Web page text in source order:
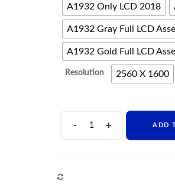
A1932 Only LCD 2018
A1932 Gray Full LCD
A1932 Gold Full LCD
Resolution 2560 X 1600
ADD